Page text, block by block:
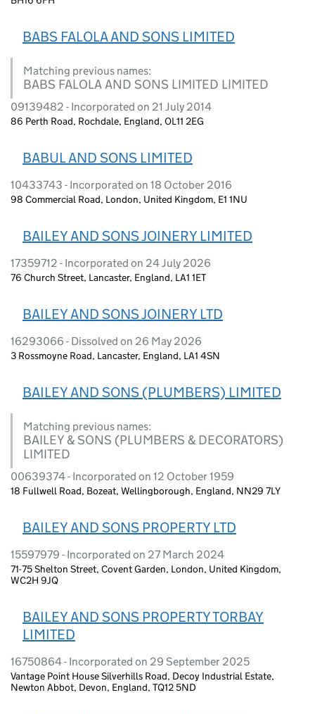
BABS FALOLA AND SONS LIMITED
Matching previous names:
BABS FALOLA AND SONS LIMITED LIMITED
09139482 - Incorporated on 21 July 2014
86 Perth Road, Rochdale, England, OL11 2EG
BABUL AND SONS LIMITED
10433743 - Incorporated on 18 October 2016
98 Commercial Road, London, United Kingdom, E1 1NU
BAILEY AND SONS JOINERY LIMITED
17359712 - Incorporated on 24 July 2026
76 Church Street, Lancaster, England, LA1 1ET
BAILEY AND SONS JOINERY LTD
16293066 - Dissolved on 26 May 2026
3 Rossmoyne Road, Lancaster, England, LA1 4SN
BAILEY AND SONS (PLUMBERS) LIMITED
Matching previous names:
BAILEY & SONS (PLUMBERS & DECORATORS)
LIMITED
00639374 - Incorporated on 12 October 1959
18 Fullwell Road, Bozeat, Wellingborough, England, NN29 7LY
BAILEY AND SONS PROPERTY LTD
15597979 - Incorporated on 27 March 2024
71-75 Shelton Street, Covent Garden, London, United Kingdom,
WC2H 9JQ
BAILEY AND SONS PROPERTY TORBAY
LIMITED
16750864 - Incorporated on 29 September 2025
Vantage Point House Silverhills Road, Decoy Industrial Estate,
Newton Abbot, Devon, England, TQ12 5ND